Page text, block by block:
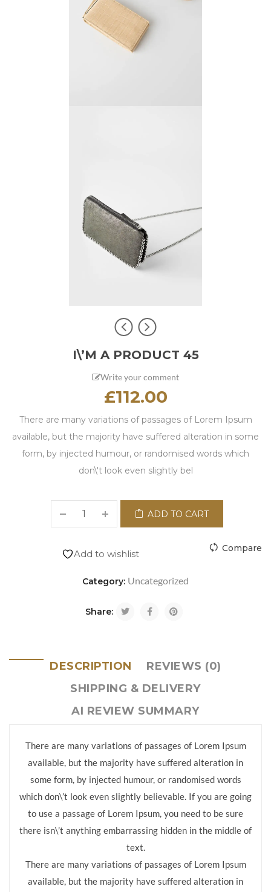
I\’M A PRODUCT 45
Write your comment
£112.00
There are many variations of passages of Lorem Ipsum
available, but the majority have suffered alteration in some
form, by injected humour, or randomised words which
don\'t look even slightly bel
ADD TO CART
Add to wishlist Compare
Category: Uncategorized
Share:
DESCRIPTION
REVIEWS (0)
SHIPPING & DELIVERY
AI REVIEW SUMMARY
There are many variations of passages of Lorem Ipsum
available, but the majority have suffered alteration in
some form, by injected humour, or randomised words
which don\’t look even slightly believable. If you are going
to use a passage of Lorem Ipsum, you need to be sure
there isn\’t anything embarrassing hidden in the middle of
text.
There are many variations of passages of Lorem Ipsum
available, but the majority have suffered alteration in